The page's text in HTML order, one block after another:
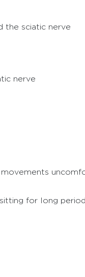
the sciatic nerve
nerve
for long